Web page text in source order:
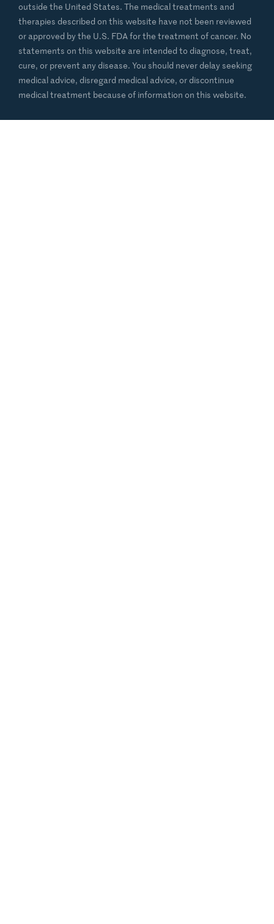
outside the United States. The medical treatments and
therapies described on this website have not been reviewed
or approved by the U.S. FDA for the treatment of cancer. No
statements on this website are intended to diagnose, treat,
cure, or prevent any disease. You should never delay seeking
medical advice, disregard medical advice, or discontinue
medical treatment because of information on this website.